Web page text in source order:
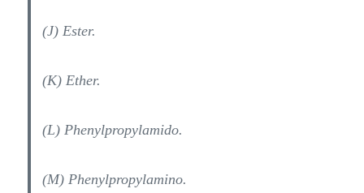
(J) Ester.
(K) Ether.
(L) Phenylpropylamido.
(M) Phenylpropylamino.